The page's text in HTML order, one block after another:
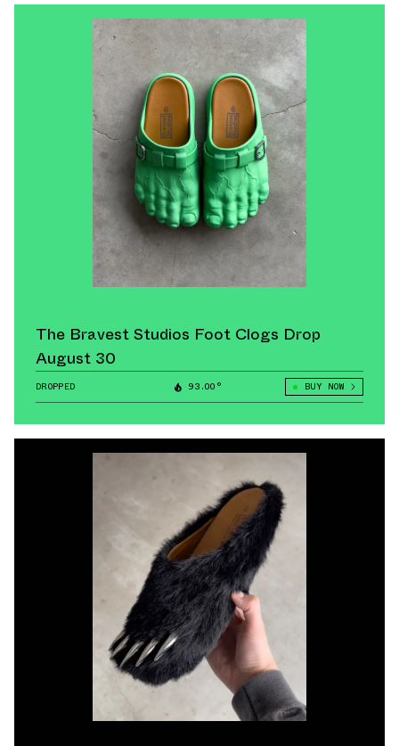
The Bravest Studios Foot Clogs Drop
August 30
DROPPED 93.00° BUY NOW